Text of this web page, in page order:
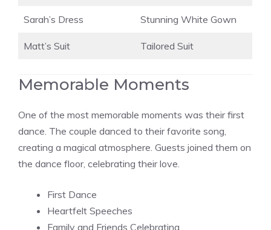
Sarah’s Dress Stunning White Gown
Matt’s Suit Tailored Suit
Memorable Moments
One of the most memorable moments was their first
dance. The couple danced to their favorite song,
creating a magical atmosphere. Guests joined them on
the dance floor, celebrating their love.
First Dance
Heartfelt Speeches
Family and Friends Celebrating